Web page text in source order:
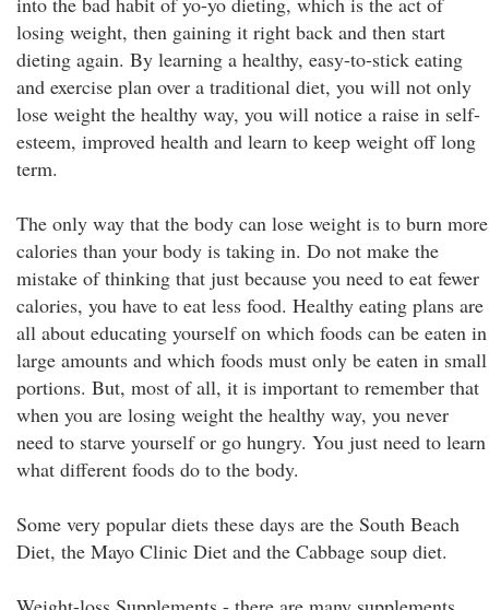
losing weight, then gaining it right back and then start
dieting again. By learning a healthy, easy-to-stick eating
and exercise plan over a traditional diet, you will not only
lose weight the healthy way, you will notice a raise in self-
esteem, improved health and learn to keep weight off long
term.
The only way that the body can lose weight is to burn more
calories than your body is taking in. Do not make the
mistake of thinking that just because you need to eat fewer
calories, you have to eat less food. Healthy eating plans are
all about educating yourself on which foods can be eaten in
large amounts and which foods must only be eaten in small
portions. But, most of all, it is important to remember that
when you are losing weight the healthy way, you never
need to starve yourself or go hungry. You just need to learn
what different foods do to the body.
Some very popular diets these days are the South Beach
Diet, the Mayo Clinic Diet and the Cabbage soup diet.